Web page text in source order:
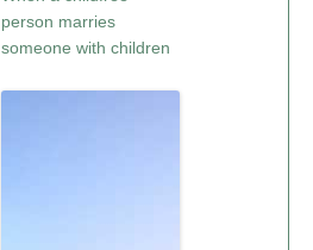
person marries
someone with children